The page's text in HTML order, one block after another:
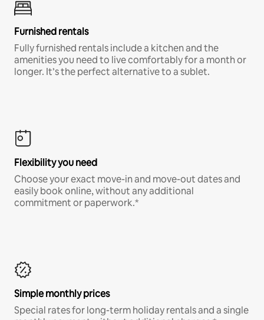
Furnished rentals
Fully furnished rentals include a kitchen and the
amenities you need to live comfortably for a month or
longer. It’s the perfect alternative to a sublet.
Flexibility you need
Choose your exact move-in and move-out dates and
easily book online, without any additional
commitment or paperwork.*
Simple monthly prices
Special rates for long-term holiday rentals and a single